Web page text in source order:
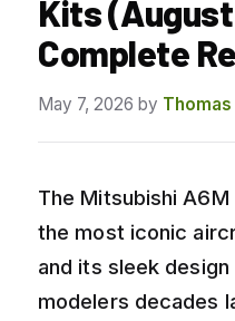
Kits
Complete
May 7, 2026 by Thomas
The Mitsubishi
the most iconic
and its sleek
modelers decades